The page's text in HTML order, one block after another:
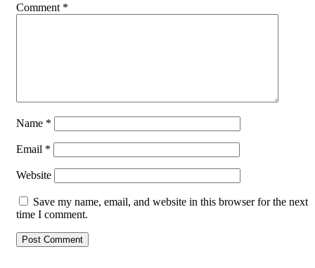
Comment *
Name *
Email *
Website
Save my name, email, and website in this browser for the next
time I comment.